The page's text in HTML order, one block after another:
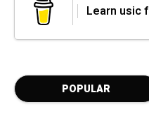
Learn usic
POPULAR